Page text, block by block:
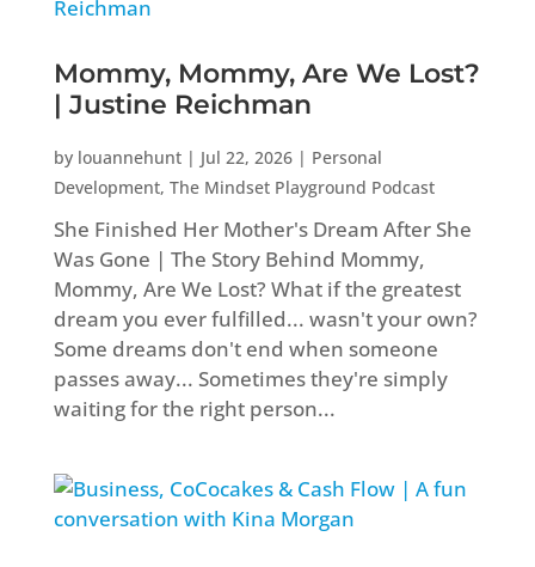
Mommy, Mommy, Are We Lost?
| Justine Reichman
by louannehunt| Jul 22, 2026| Personal
Development, The Mindset Playground Podcast
She Finished Her Mother's Dream After She
Was Gone | The Story Behind Mommy,
Mommy, Are We Lost? What if the greatest
dream you ever fulfilled... wasn't your own?
Some dreams don't end when someone
passes away... Sometimes they're simply
waiting for the right person...